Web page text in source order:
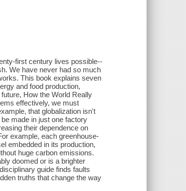
first century lives possible--
We have never had so much
This book explains seven
and food production,
How the World Really
effectively, we must
that globalization isn't
made in just one factory
their dependence on
example, each greenhouse-
embedded in its production,
huge carbon emissions.
doomed or is a brighter
guide finds faults
truths that change the way